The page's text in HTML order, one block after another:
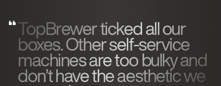
TopBrewer ticked all our
boxes. Other self-service
machines are too bulky and
don’t have the aesthetic we